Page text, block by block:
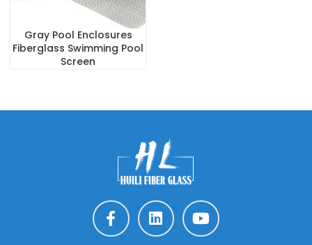
Gray Pool Enclosures
Fiberglass Swimming Pool
Screen